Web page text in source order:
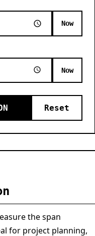
Now
Now
Reset
the span
for project planning,